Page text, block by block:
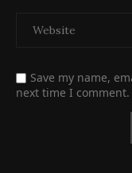
Save my name,
next time I comment.